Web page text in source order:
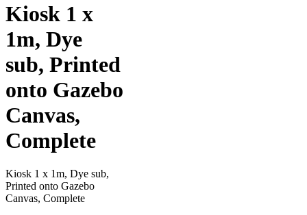
Kiosk 1 x
1m, Dye
sub, Printed
onto Gazebo
Canvas,
Complete
Kiosk 1 x 1m, Dye sub,
Printed onto Gazebo
Canvas, Complete